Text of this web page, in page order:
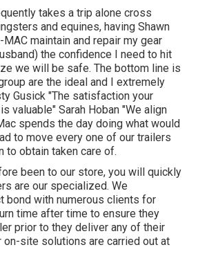
takes a trip alone cross
and equines, having Shawn
maintain and repair my gear
the confidence I need to hit
we will be safe. The bottom line is
are the ideal and I extremely
Gusick "The satisfaction your
valuable" Sarah Hoban "We align
spends the day doing what would
to move every one of our trailers
to obtain taken care of.
been to our store, you will quickly
are our specialized. We
bond with numerous clients for
time after time to ensure they
prior to they deliver any of their
site solutions are carried out at